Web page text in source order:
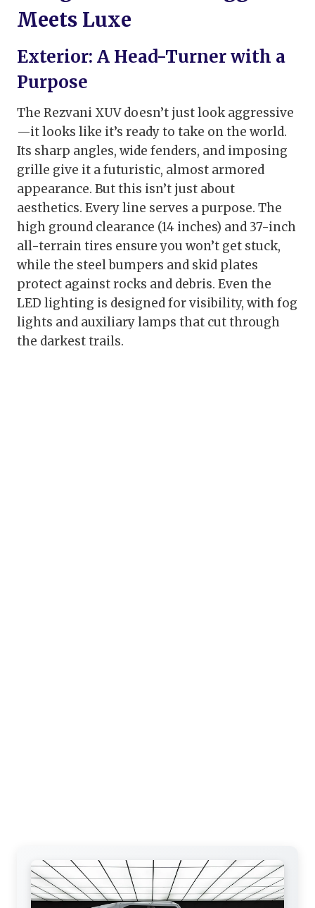
Meets Luxe
Exterior: A Head-Turner with a
Purpose
The Rezvani XUV doesn’t just look aggressive
—it looks like it’s ready to take on the world.
Its sharp angles, wide fenders, and imposing
grille give it a futuristic, almost armored
appearance. But this isn’t just about
aesthetics. Every line serves a purpose. The
high ground clearance (14 inches) and 37-inch
all-terrain tires ensure you won’t get stuck,
while the steel bumpers and skid plates
protect against rocks and debris. Even the
LED lighting is designed for visibility, with fog
lights and auxiliary lamps that cut through
the darkest trails.